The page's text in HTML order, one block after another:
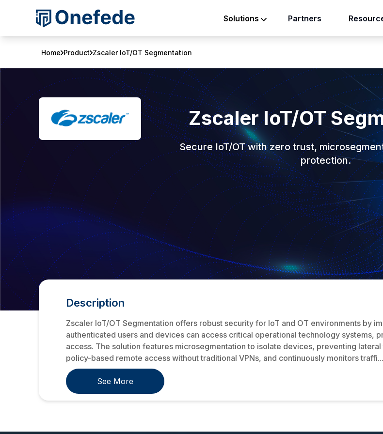
Solutions Partners
Home Product Zscaler IoT/OT Segmentation
Zscaler IoT/OT
Secure IoT/OT with zero trust,
protection.
Description
Zscaler IoT/OT Segmentation offers robust security for IoT and OT environments by
authenticated users and devices can access critical operational technology systems,
access. The solution features microsegmentation to isolate devices, preventing
policy-based remote access without traditional VPNs, and continuously monitors traffi...
See More